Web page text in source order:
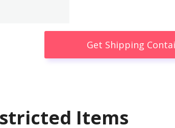
Get Shipping
Items